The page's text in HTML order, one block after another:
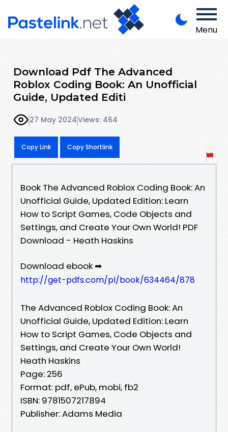
Menu
Download Pdf The Advanced
Roblox Coding Book: An Unofficial
Guide, Updated Editi
27 May 2024Views: 464
Copy Link Copy Shortlink
Book The Advanced Roblox Coding Book: An
Unofficial Guide, Updated Edition: Learn
How to Script Games, Code Objects and
Settings, and Create Your Own World! PDF
Download - Heath Haskins
Download ebook ➡
http://get-pdfs.com/pl/book/634464/878
The Advanced Roblox Coding Book: An
Unofficial Guide, Updated Edition: Learn
How to Script Games, Code Objects and
Settings, and Create Your Own World!
Heath Haskins
Page: 256
Format: pdf, ePub, mobi, fb2
ISBN: 9781507217894
Publisher: Adams Media